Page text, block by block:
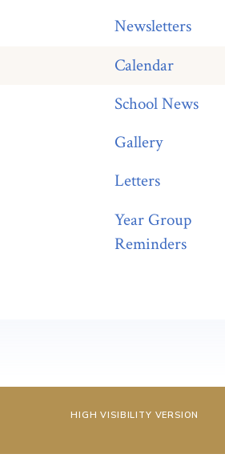
Newsletters
Calendar
School News
Gallery
Letters
Year Group
Reminders
HIGH VISIBILITY VERSION